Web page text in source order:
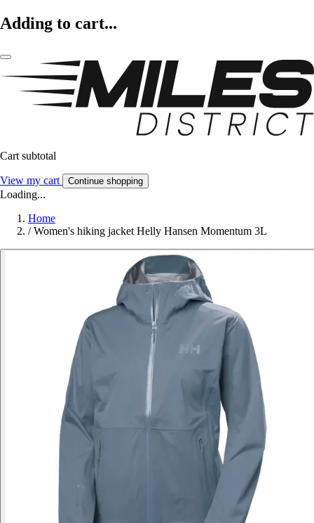
Adding to cart...
Cart subtotal
View my cart Continue shopping
Loading...
Home
/ Women's hiking jacket Helly Hansen Momentum 3L